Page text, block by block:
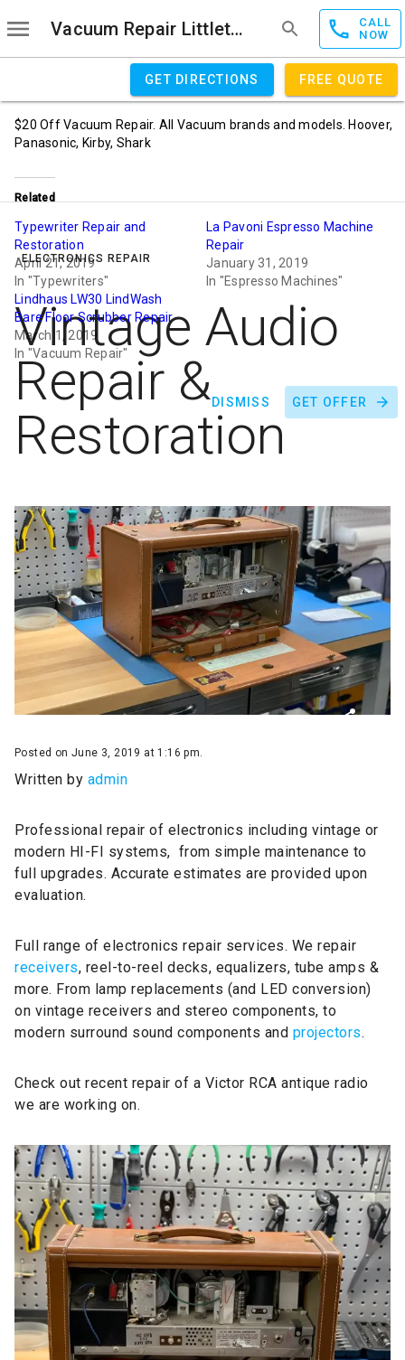
Vacuum Repair Littleton
CALL
NOW
GET DIRECTIONS FREE QUOTE
$20 Off Vacuum Repair. All Vacuum brands and models. Hoover,
Panasonic, Kirby, Shark
Related
Typewriter Repair and
Restoration
April 21, 2019
In "Typewriters"
La Pavoni Espresso Machine
Repair
January 31, 2019
In "Espresso Machines"
Lindhaus LW30 LindWash
Bare Floor Scrubber Repair
March 1, 2019
In "Vacuum Repair"
DISMISS GET OFFER
ELECTRONICS REPAIR
Vintage Audio
Repair &
Restoration
Posted on June 3, 2019 at 1:16 pm.
Written by admin
Professional repair of electronics including vintage or
modern HI-FI systems, from simple maintenance to
full upgrades. Accurate estimates are provided upon
evaluation.
Full range of electronics repair services. We repair
receivers, reel-to-reel decks, equalizers, tube amps &
more. From lamp replacements (and LED conversion)
on vintage receivers and stereo components, to
modern surround sound components and projectors.
Check out recent repair of a Victor RCA antique radio
we are working on.